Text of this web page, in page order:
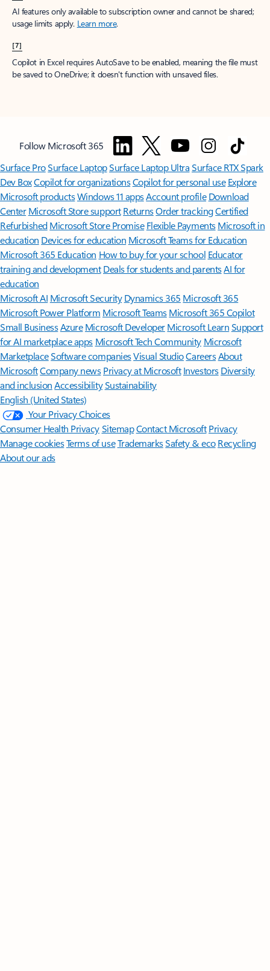
AI features only available to subscription owner and cannot be shared;
usage limits apply. Learn more.
[7]
Copilot in Excel requires AutoSave to be enabled, meaning the file must
be saved to OneDrive; it doesn't function with unsaved files.
Follow Microsoft 365
Surface ProSurface LaptopSurface Laptop UltraSurface RTX Spark
Dev BoxCopilot for organizationsCopilot for personal use Explore
Microsoft productsWindows 11 appsAccount profile Download
Center Microsoft Store support ReturnsOrder trackingCertified
Refurbished Microsoft Store Promise Flexible Payments Microsoft in
education Devices for education Microsoft Teams for Education
Microsoft 365 Education How to buy for your school Educator
training and development Deals for students and parentsAI for
education
Microsoft AI Microsoft Security Dynamics 365 Microsoft 365
Microsoft Power Platform Microsoft TeamsMicrosoft 365 Copilot
Small BusinessAzure Microsoft DeveloperMicrosoft LearnSupport
for AI marketplace apps Microsoft Tech Community Microsoft
MarketplaceSoftware companiesVisual StudioCareersAbout
MicrosoftCompany news Privacy at Microsoft Investors Diversity
and inclusion AccessibilitySustainability
English (United States)
Your Privacy Choices
Consumer Health PrivacySitemapContact Microsoft Privacy
Manage cookiesTerms of useTrademarksSafety & eco Recycling
About our ads